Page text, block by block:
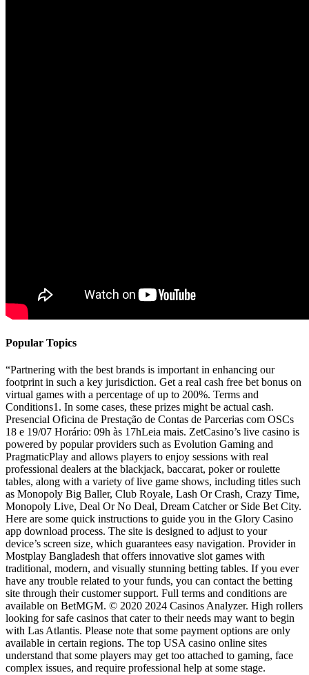
Popular Topics
“Partnering with the best brands is important in enhancing our
footprint in such a key jurisdiction. Get a real cash free bet bonus on
virtual games with a percentage of up to 200%. Terms and
Conditions1. In some cases, these prizes might be actual cash.
Presencial Oficina de Prestação de Contas de Parcerias com OSCs
18 e 19/07 Horário: 09h às 17hLeia mais. ZetCasino’s live casino is
powered by popular providers such as Evolution Gaming and
PragmaticPlay and allows players to enjoy sessions with real
professional dealers at the blackjack, baccarat, poker or roulette
tables, along with a variety of live game shows, including titles such
as Monopoly Big Baller, Club Royale, Lash Or Crash, Crazy Time,
Monopoly Live, Deal Or No Deal, Dream Catcher or Side Bet City.
Here are some quick instructions to guide you in the Glory Casino
app download process. The site is designed to adjust to your
device’s screen size, which guarantees easy navigation. Provider in
Mostplay Bangladesh that offers innovative slot games with
traditional, modern, and visually stunning betting tables. If you ever
have any trouble related to your funds, you can contact the betting
site through their customer support. Full terms and conditions are
available on BetMGM. © 2020 2024 Casinos Analyzer. High rollers
looking for safe casinos that cater to their needs may want to begin
with Las Atlantis. Please note that some payment options are only
available in certain regions. The top USA casino online sites
understand that some players may get too attached to gaming, face
complex issues, and require professional help at some stage.